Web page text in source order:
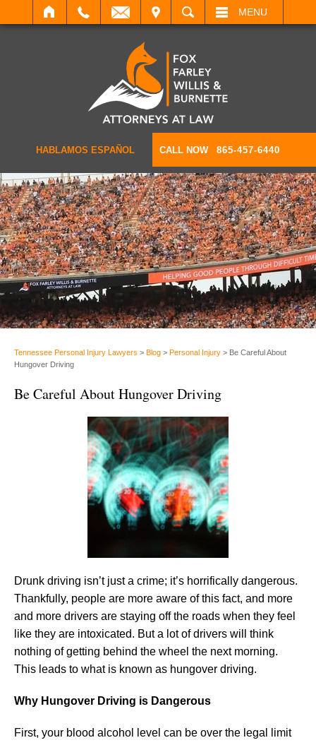
SEARCH MENU
HABLAMOS ESPAÑOL CALL NOW 865-457-6440
Tennessee Personal Injury Lawyers > Blog > Personal Injury > Be Careful About
Hungover Driving
Be Careful About Hungover Driving
Drunk driving isn’t just a crime; it’s horrifically dangerous.
Thankfully, people are more aware of this fact, and more
and more drivers are staying off the roads when they feel
like they are intoxicated. But a lot of drivers will think
nothing of getting behind the wheel the next morning.
This leads to what is known as hungover driving.
Why Hungover Driving is Dangerous
First, your blood alcohol level can be over the legal limit